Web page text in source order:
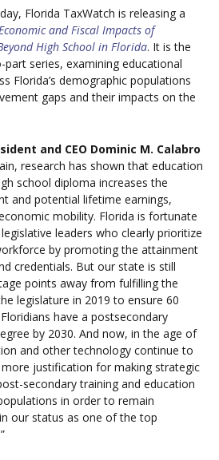
Florida TaxWatch is releasing a
and Fiscal Impacts of
High School in Florida. It is the
series, examining educational
Florida’s demographic populations
gaps and their impacts on the
and CEO Dominic M. Calabro
research has shown that education
school diploma increases the
and potential lifetime earnings,
mobility. Florida is fortunate
leaders who clearly prioritize
by promoting the attainment
credentials. But our state is still
points away from fulfilling the
legislature in 2019 to ensure 60
have a postsecondary
by 2030. And now, in the age of
and other technology continue to
justification for making strategic
secondary training and education
in order to remain
our status as one of the top